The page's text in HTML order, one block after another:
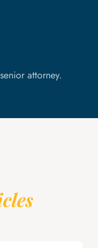
attorney.